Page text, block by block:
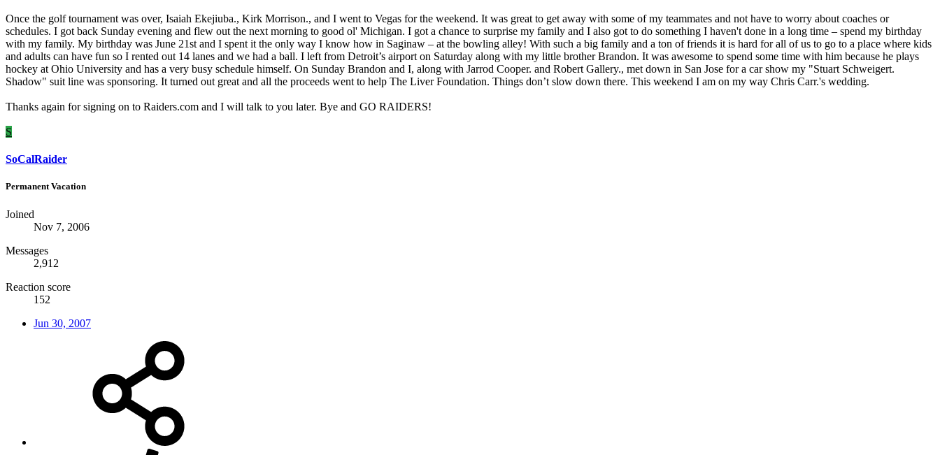
Once the golf tournament was over, Isaiah Ekejiuba., Kirk Morrison., and I went to Vegas for the weekend. It was great to get away with some of my teammates and not have to worry about coaches or
schedules. I got back Sunday evening and flew out the next morning to good ol' Michigan. I got a chance to surprise my family and I also got to do something I haven't done in a long time – spend my birthday
with my family. My birthday was June 21st and I spent it the only way I know how in Saginaw – at the bowling alley! With such a big family and a ton of friends it is hard for all of us to go to a place where kids
and adults can have fun so I rented out 14 lanes and we had a ball. I left from Detroit’s airport on Saturday along with my little brother Brandon. It was awesome to spend some time with him because he plays
hockey at Ohio University and has a very busy schedule himself. On Sunday Brandon and I, along with Jarrod Cooper. and Robert Gallery., met down in San Jose for a car show my "Stuart Schweigert.
Shadow" suit line was sponsoring. It turned out great and all the proceeds went to help The Liver Foundation. Things don’t slow down there. This weekend I am on my way Chris Carr.'s wedding.
Thanks again for signing on to Raiders.com and I will talk to you later. Bye and GO RAIDERS!
S
SoCalRaider
Permanent Vacation
Joined
Nov 7, 2006
Messages
2,912
Reaction score
152
Jun 30, 2007